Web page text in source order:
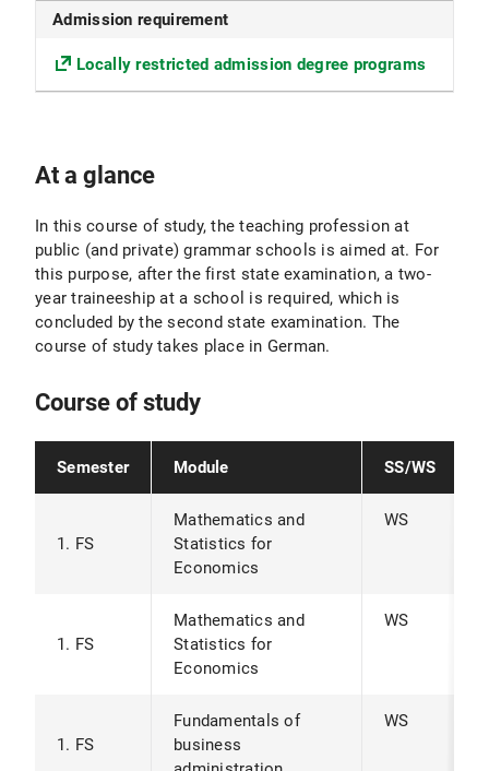
Admission requirement
Locally restricted admission degree programs
At a glance
In this course of study, the teaching profession at
public (and private) grammar schools is aimed at. For
this purpose, after the first state examination, a two-
year traineeship at a school is required, which is
concluded by the second state examination. The
course of study takes place in German.
Course of study
Semester Module SS/WS
1. FS
Mathematics and
Statistics for
Economics
WS
1. FS
Mathematics and
Statistics for
Economics
WS
1. FS
Fundamentals of
business
WS